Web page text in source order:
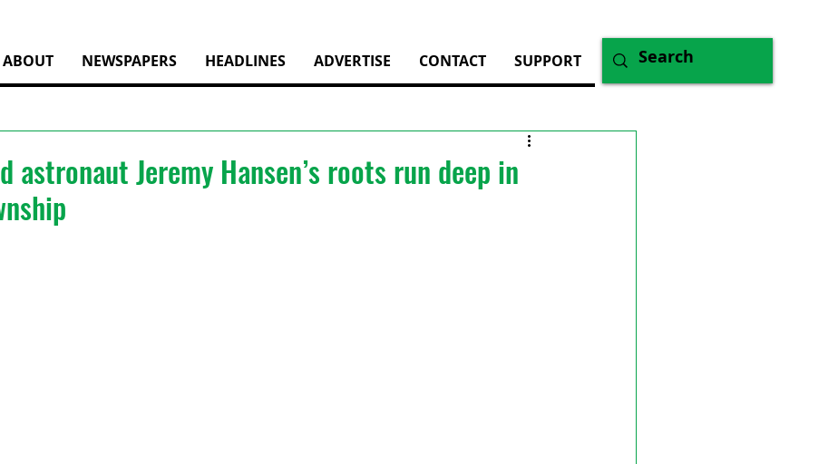
ABOUT NEWSPAPERS HEADLINES ADVERTISE CONTACT SUPPORT
astronaut Jeremy Hansen’s roots run deep in